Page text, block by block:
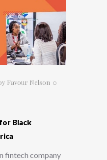
Favour Nelson
Black
fintech company